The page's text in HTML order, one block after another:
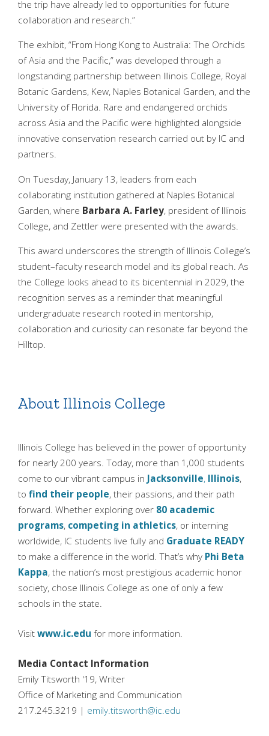
the trip have already led to opportunities for future
collaboration and research.”
The exhibit, “From Hong Kong to Australia: The Orchids
of Asia and the Pacific,” was developed through a
longstanding partnership between Illinois College, Royal
Botanic Gardens, Kew, Naples Botanical Garden, and the
University of Florida. Rare and endangered orchids
across Asia and the Pacific were highlighted alongside
innovative conservation research carried out by IC and
partners.
On Tuesday, January 13, leaders from each
collaborating institution gathered at Naples Botanical
Garden, where Barbara A. Farley, president of Illinois
College, and Zettler were presented with the awards.
This award underscores the strength of Illinois College’s
student–faculty research model and its global reach. As
the College looks ahead to its bicentennial in 2029, the
recognition serves as a reminder that meaningful
undergraduate research rooted in mentorship,
collaboration and curiosity can resonate far beyond the
Hilltop.
About Illinois College
Illinois College has believed in the power of opportunity
for nearly 200 years. Today, more than 1,000 students
come to our vibrant campus in Jacksonville, Illinois,
to find their people, their passions, and their path
forward. Whether exploring over 80 academic
programs, competing in athletics, or interning
worldwide, IC students live fully and Graduate READY
to make a difference in the world. That’s why Phi Beta
Kappa, the nation’s most prestigious academic honor
society, chose Illinois College as one of only a few
schools in the state.
Visitwww.ic.edu for more information.
Media Contact Information
Emily Titsworth '19, Writer
Office of Marketing and Communication
217.245.3219 | emily.titsworth@ic.edu